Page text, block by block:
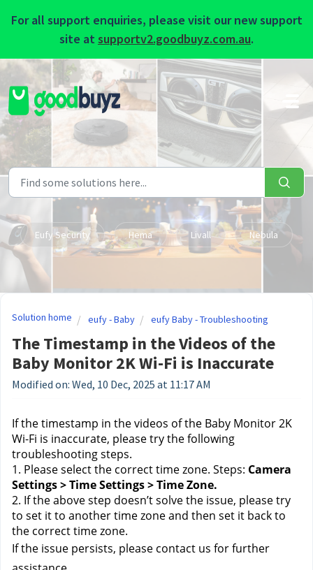
For all support enquiries, please visit our new support
site atsupportv2.goodbuyz.com.au.
Skip to main content
Eufy Security Hema Livall Nebula
Solution home eufy - Baby eufy Baby - Troubleshooting
The Timestamp in the Videos of the
Baby Monitor 2K Wi-Fi is Inaccurate
Modified on: Wed, 10 Dec, 2025 at 11:17 AM
If the timestamp in the videos of the Baby Monitor 2K
Wi-Fi is inaccurate, please try the following
troubleshooting steps.
1. Please select the correct time zone. Steps: Camera
Settings > Time Settings > Time Zone.
2. If the above step doesn’t solve the issue, please try
to set it to another time zone and then set it back to
the correct time zone.
If the issue persists, please contact us for further